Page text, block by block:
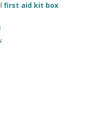
first aid kit box